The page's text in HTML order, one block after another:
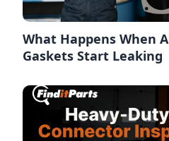
What Happens When
Gaskets Start Leaking